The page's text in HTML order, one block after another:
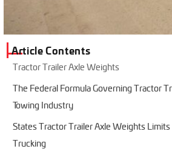
Article Contents
Tractor Trailer Axle Weights
The Federal Formula Governing Tractor
Towing Industry
States Tractor Trailer Axle Weights
Trucking